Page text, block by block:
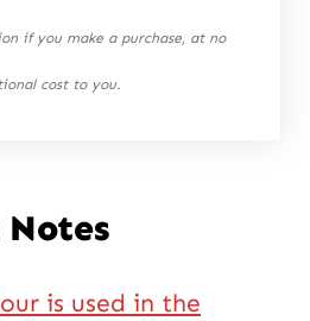
if you make a purchase, at no
cost to you.
is used in the